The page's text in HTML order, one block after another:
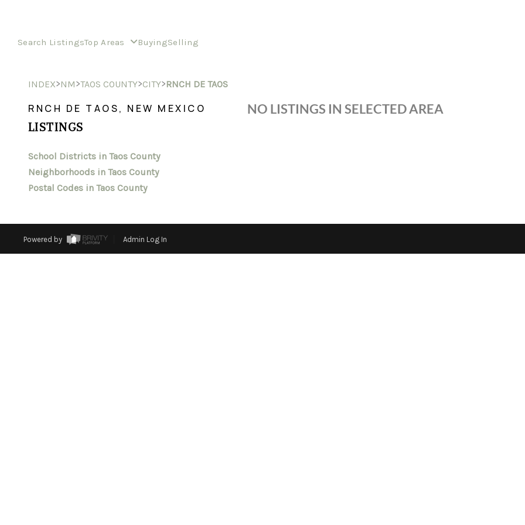
Search ListingsTop Areas BuyingSelling
INDEX>NM>TAOS COUNTY>CITY>RNCH DE TAOS
RNCH DE TAOS, NEW MEXICO
LISTINGS
School Districts in Taos County
Neighborhoods in Taos County
Postal Codes in Taos County
NO LISTINGS IN SELECTED AREA
Powered by Admin Log In